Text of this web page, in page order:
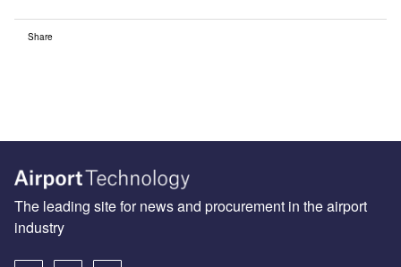
Share
The leading site for news and procurement in the airport
industry